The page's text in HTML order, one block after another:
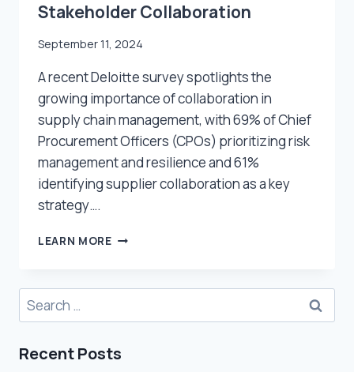
Stakeholder Collaboration
September 11, 2024
A recent Deloitte survey spotlights the
growing importance of collaboration in
supply chain management, with 69% of Chief
Procurement Officers (CPOs) prioritizing risk
management and resilience and 61%
identifying supplier collaboration as a key
strategy….
LEARN MOREHOW
REAL-
SUPPLY
VISIBILITY
Search
for:
Recent Posts